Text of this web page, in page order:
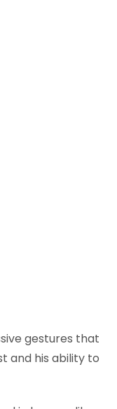
gestures that
and his ability to